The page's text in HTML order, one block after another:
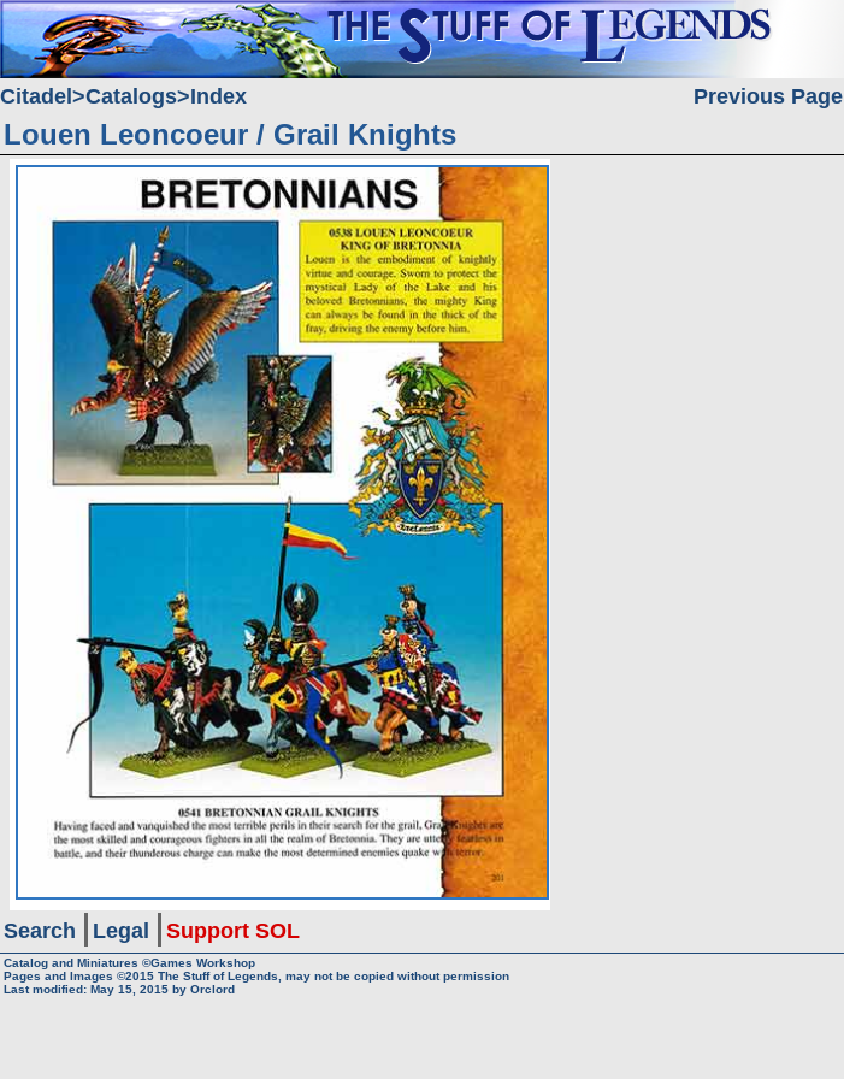
Citadel Catalogs Index Previous Page
Louen Leoncoeur / Grail Knights
Search Legal Support SOL
Catalog and Miniatures ©Games Workshop
Pages and Images ©2015 The Stuff of Legends, may not be copied without permission
Last modified: May 15, 2015 by Orclord